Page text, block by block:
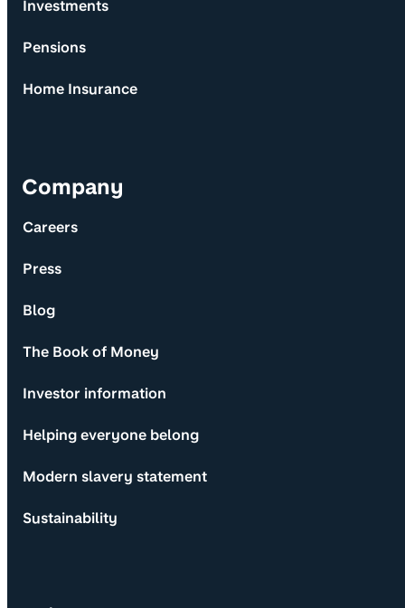
Investments
Pensions
Home Insurance
Company
Careers
Press
Blog
The Book of Money
Investor information
Helping everyone belong
Modern slavery statement
Sustainability